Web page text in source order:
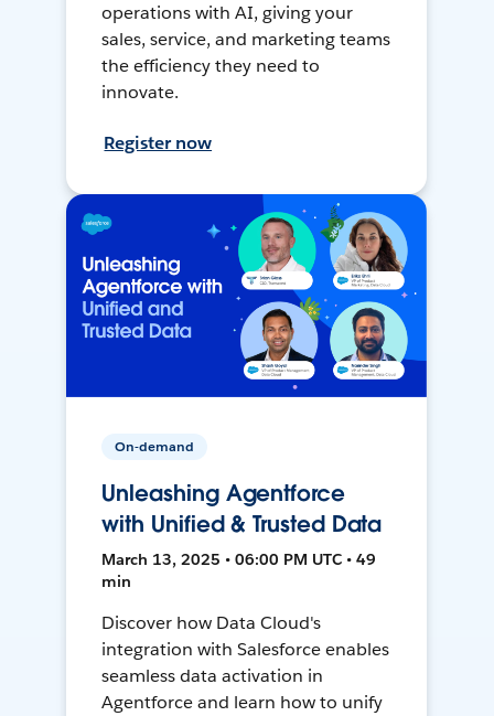
operations with AI, giving your
sales, service, and marketing teams
the efficiency they need to
innovate.
Register now
On-demand
Unleashing Agentforce
with Unified & Trusted Data
March 13, 2025 • 06:00 PM UTC • 49
min
Discover how Data Cloud's
integration with Salesforce enables
seamless data activation in
Agentforce and learn how to unify